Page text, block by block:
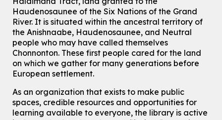
Knitting and Crochet Club
Mon, Aug 10, 7:00pm - 8:30pm
Main Library -James J. Brown Auditorium
For Adults
How To: Record in the Digispace- Session 1
Tue, Aug 11, 10:30am - 11:00am
Eastside Branch -
Digispace (Recording Studio)
For Adults and Older Adults
This event is full
Haudenosaunee of the Six Nations of the Grand
River. It is situated within the ancestral territory of
the Anishnaabe, Haudenosaunee, and Neutral
people who may have called themselves
Chonnonton. These first people cared for the land
on which we gather for many generations before
European settlement.
As an organization that exists to make public
spaces, credible resources and opportunities for
learning available to everyone, the library is active